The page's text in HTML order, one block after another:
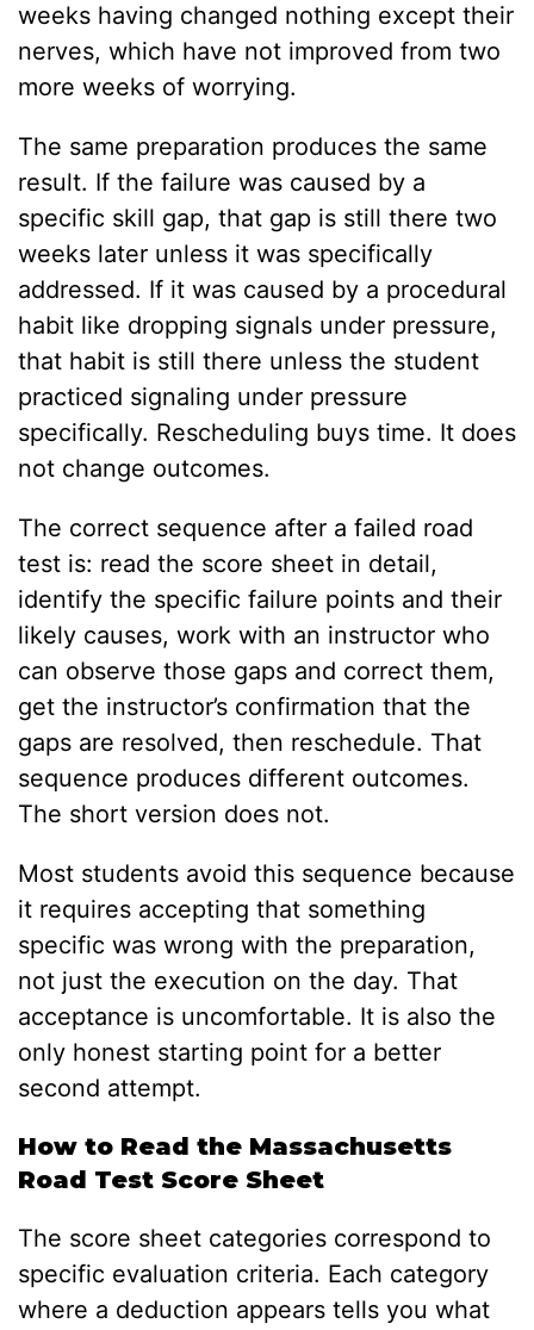
weeks having changed nothing except their
nerves, which have not improved from two
more weeks of worrying.
The same preparation produces the same
result. If the failure was caused by a
specific skill gap, that gap is still there two
weeks later unless it was specifically
addressed. If it was caused by a procedural
habit like dropping signals under pressure,
that habit is still there unless the student
practiced signaling under pressure
specifically. Rescheduling buys time. It does
not change outcomes.
The correct sequence after a failed road
test is: read the score sheet in detail,
identify the specific failure points and their
likely causes, work with an instructor who
can observe those gaps and correct them,
get the instructor’s confirmation that the
gaps are resolved, then reschedule. That
sequence produces different outcomes.
The short version does not.
Most students avoid this sequence because
it requires accepting that something
specific was wrong with the preparation,
not just the execution on the day. That
acceptance is uncomfortable. It is also the
only honest starting point for a better
second attempt.
How to Read the Massachusetts
Road Test Score Sheet
The score sheet categories correspond to
specific evaluation criteria. Each category
where a deduction appears tells you what